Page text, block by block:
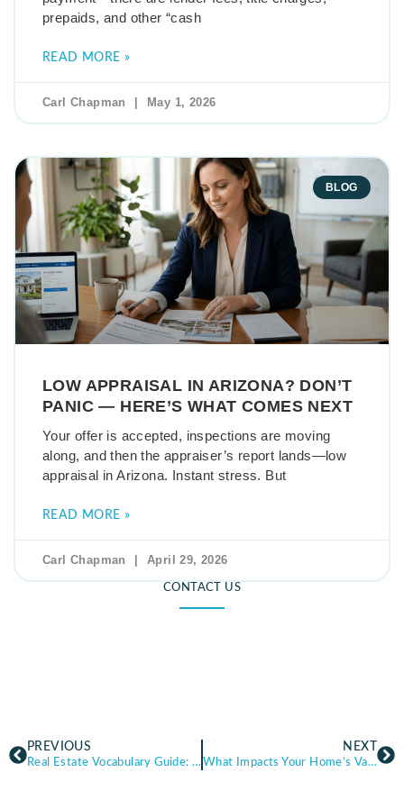
prepaids, and other “cash
READ MORE »
Carl Chapman May 1, 2026
BLOG
LOW APPRAISAL IN ARIZONA? DON’T
PANIC — HERE’S WHAT COMES NEXT
Your offer is accepted, inspections are moving
along, and then the appraiser’s report lands—low
appraisal in Arizona. Instant stress. But
READ MORE »
Carl Chapman April 29, 2026
CONTACT US
PREVIOUS
Real Estate Vocabulary Guide: 30 Terms Buyers and Sellers Should Know (Arizona)
NEXT
What Impacts Your Home’s Value the Most? (Top Factors Sellers Should Know)